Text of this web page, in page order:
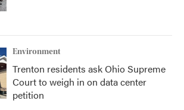
Environment
Trenton residents ask Ohio Supreme
Court to weigh in on data center
petition